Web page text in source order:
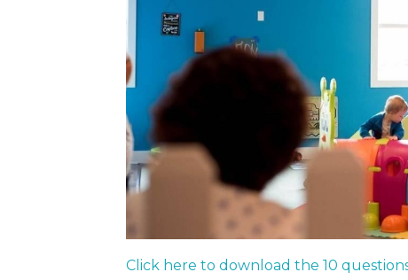
Click here to download the 10